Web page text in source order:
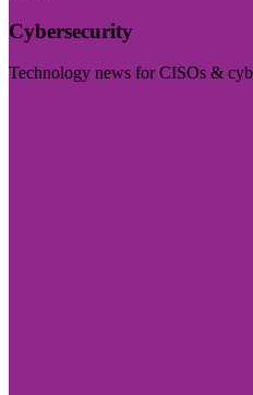
Cybersecurity
Technology news for CISOs &